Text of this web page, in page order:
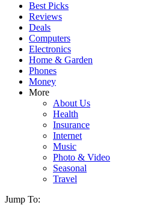
Best Picks
Reviews
Deals
Computers
Electronics
Home & Garden
Phones
Money
More
About Us
Health
Insurance
Internet
Music
Photo & Video
Seasonal
Travel
Jump To: